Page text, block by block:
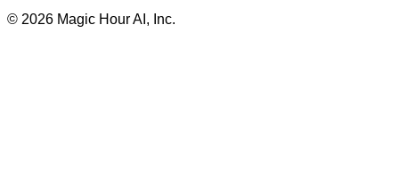
© 2026 Magic Hour AI, Inc.